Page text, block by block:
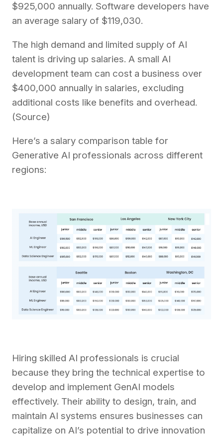
$925,000 annually. Software developers have
an average salary of $119,030.
The high demand and limited supply of AI
talent is driving up salaries. A small AI
development team can cost a business over
$400,000 annually in salaries, excluding
additional costs like benefits and overhead.
(Source)
Here’s a salary comparison table for
Generative AI professionals across different
regions:
Hiring skilled AI professionals is crucial
because they bring the technical expertise to
develop and implement GenAI models
effectively. Their ability to design, train, and
maintain AI systems ensures businesses can
capitalize on AI’s potential to drive innovation